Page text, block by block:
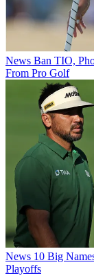
News Ban TIO,
From Pro Golf
News 10 Big
Playoffs